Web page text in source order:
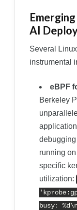
AI
Several
instrumental
eBPF
Berkeley
running
specific
utilization:
busy: